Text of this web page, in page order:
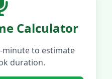
Calculator
to estimate
duration.